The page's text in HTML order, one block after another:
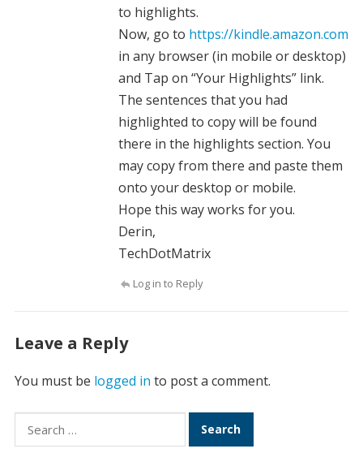
to highlights.
Now, go to https://kindle.amazon.com
in any browser (in mobile or desktop)
and Tap on “Your Highlights” link.
The sentences that you had
highlighted to copy will be found
there in the highlights section. You
may copy from there and paste them
onto your desktop or mobile.
Hope this way works for you.
Derin,
TechDotMatrix
Log in to Reply
Leave a Reply
You must be logged in to post a comment.
Search
for: